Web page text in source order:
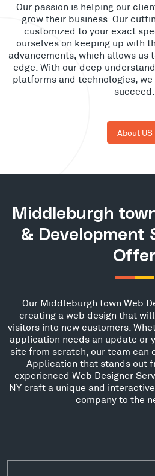
Our passion is helping our
grow their business. Our
customized to your exact
ourselves on keeping up with
advancements, which allows us
edge. With our deep
platforms and technologies,
succeed.
About US
Middleburgh
& Development
Offer
Our Middleburgh town Web
creating a web design that
visitors into new customers.
application needs an update or
site from scratch, our team can
Application that stands out
experienced Web Designer
NY craft a unique and
company to the